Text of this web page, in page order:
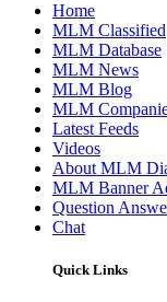
Home
MLM Classified
MLM Database
MLM News
MLM Blog
MLM
Latest Feeds
Videos
About MLM
MLM Banner
Question
Chat
Quick Links